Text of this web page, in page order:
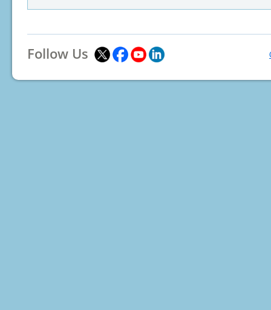
Follow Us